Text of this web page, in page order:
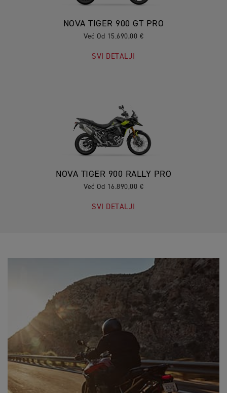
NOVA TIGER 900 GT PRO
Već Od 15.690,00 €
SVI DETALJI
NOVA TIGER 900 RALLY PRO
Već Od 16.890,00 €
SVI DETALJI